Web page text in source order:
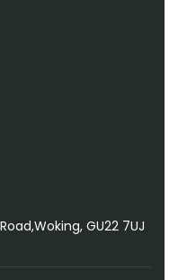
GU22 7UJ